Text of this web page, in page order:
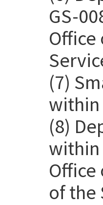
GS-
(7)
within
(8)
within
Office
of the